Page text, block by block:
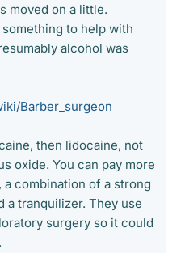
moved on a little.
to help with
alcohol was
Barber_surgeon
then lidocaine, not
oxide. You can pay more
combination of a strong
a tranquilizer. They use
surgery so it could